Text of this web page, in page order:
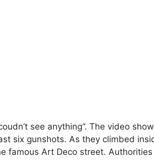
see anything”. The video
six gunshots. As they climbed
famous Art Deco street.